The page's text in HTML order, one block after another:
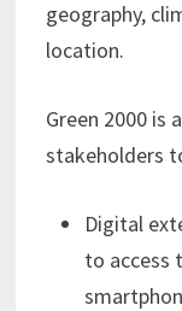
geography,
location.
Green 2000 is
stakeholders
Digital
to access